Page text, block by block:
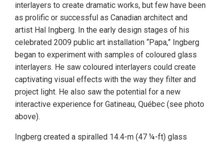
interlayers to create dramatic works, but few have been
as prolific or successful as Canadian architect and
artist Hal Ingberg. In the early design stages of his
celebrated 2009 public art installation “Papa,” Ingberg
began to experiment with samples of coloured glass
interlayers. He saw coloured interlayers could create
captivating visual effects with the way they filter and
project light. He also saw the potential for a new
interactive experience for Gatineau, Québec (see photo
above).
Ingberg created a spiralled 14.4-m (47 ¼-ft) glass